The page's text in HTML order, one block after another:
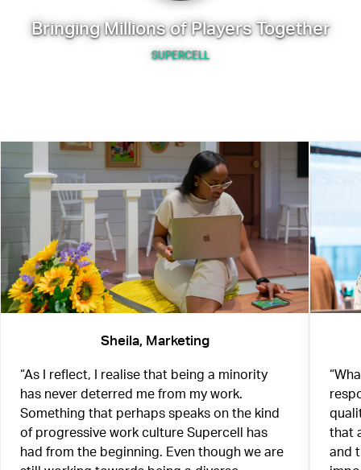
Bringing Millions of Players Together
SUPERCELL
Sheila, Marketing
“As I reflect, I realise that being a minority
has never deterred me from my work.
Something that perhaps speaks on the kind
of progressive work culture Supercell has
had from the beginning. Even though we are
that
and